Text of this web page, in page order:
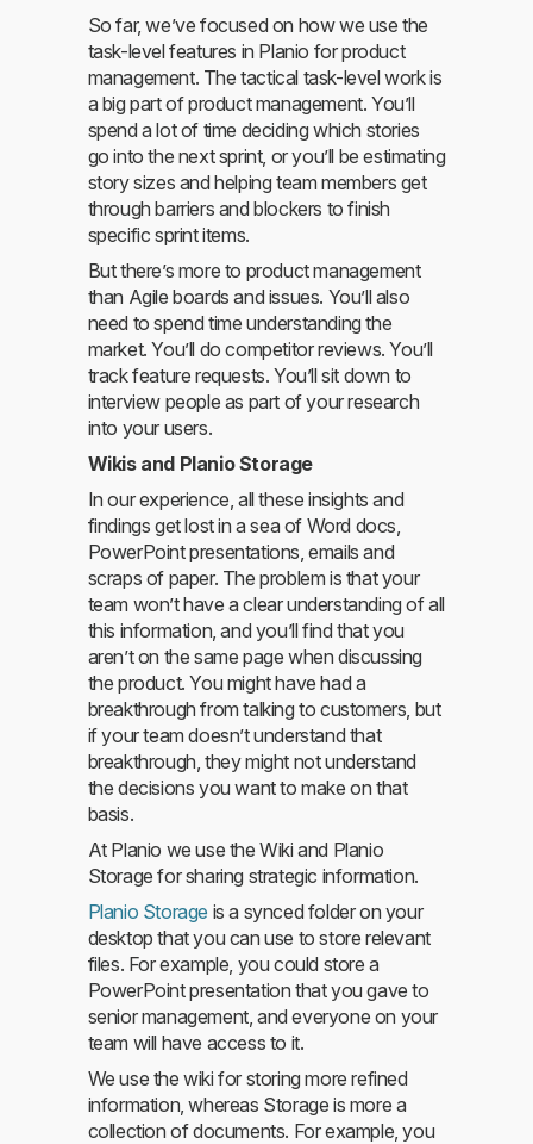
So far, we’ve focused on how we use the
task-level features in Planio for product
management. The tactical task-level work is
a big part of product management. You’ll
spend a lot of time deciding which stories
go into the next sprint, or you’ll be estimating
story sizes and helping team members get
through barriers and blockers to finish
specific sprint items.
But there’s more to product management
than Agile boards and issues. You’ll also
need to spend time understanding the
market. You’ll do competitor reviews. You’ll
track feature requests. You’ll sit down to
interview people as part of your research
into your users.
Wikis and Planio Storage
In our experience, all these insights and
findings get lost in a sea of Word docs,
PowerPoint presentations, emails and
scraps of paper. The problem is that your
team won’t have a clear understanding of all
this information, and you’ll find that you
aren’t on the same page when discussing
the product. You might have had a
breakthrough from talking to customers, but
if your team doesn’t understand that
breakthrough, they might not understand
the decisions you want to make on that
basis.
At Planio we use the Wiki and Planio
Storage for sharing strategic information.
Planio Storage is a synced folder on your
desktop that you can use to store relevant
files. For example, you could store a
PowerPoint presentation that you gave to
senior management, and everyone on your
team will have access to it.
We use the wiki for storing more refined
information, whereas Storage is more a
collection of documents. For example, you